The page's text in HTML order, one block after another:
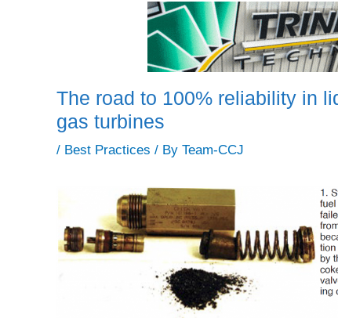
The road to 100% reliability in
gas turbines
/ Best Practices / By Team-CCJ